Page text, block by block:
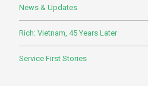
News & Updates
Rich: Vietnam, 45 Years Later
Service First Stories